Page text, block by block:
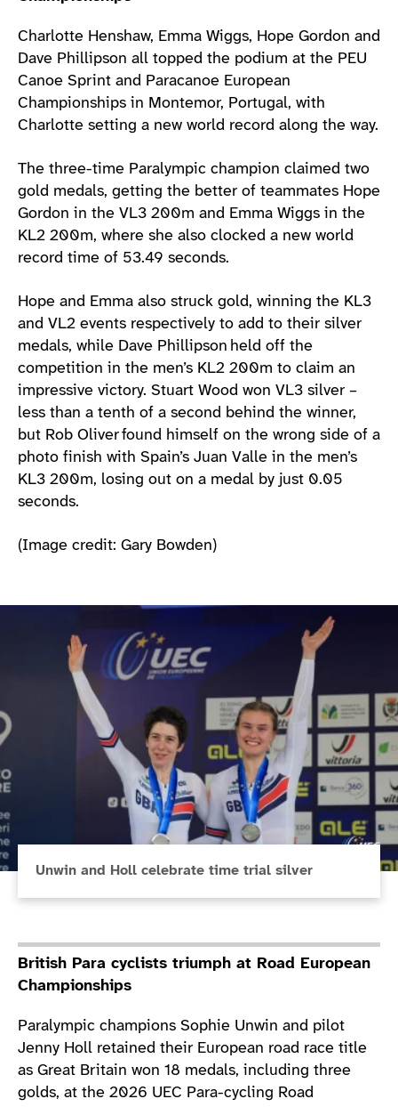
Charlotte Henshaw, Emma Wiggs, Hope Gordon and
Dave Phillipson all topped the podium at the PEU
Canoe Sprint and Paracanoe European
Championships in Montemor, Portugal, with
Charlotte setting a new world record along the way.
The three-time Paralympic champion claimed two
gold medals, getting the better of teammates Hope
Gordon in the VL3 200m and Emma Wiggs in the
KL2 200m, where she also clocked a new world
record time of 53.49 seconds.
Hope and Emma also struck gold, winning the KL3
and VL2 events respectively to add to their silver
medals, while Dave Phillipson held off the
competition in the men’s KL2 200m to claim an
impressive victory. Stuart Wood won VL3 silver –
less than a tenth of a second behind the winner,
but Rob Oliver found himself on the wrong side of a
photo finish with Spain’s Juan Valle in the men’s
KL3 200m, losing out on a medal by just 0.05
seconds.
(Image credit: Gary Bowden)
Unwin and Holl celebrate time trial silver
British Para cyclists triumph at Road European
Championships
Paralympic champions Sophie Unwin and pilot
Jenny Holl retained their European road race title
as Great Britain won 18 medals, including three
golds, at the 2026 UEC Para-cycling Road